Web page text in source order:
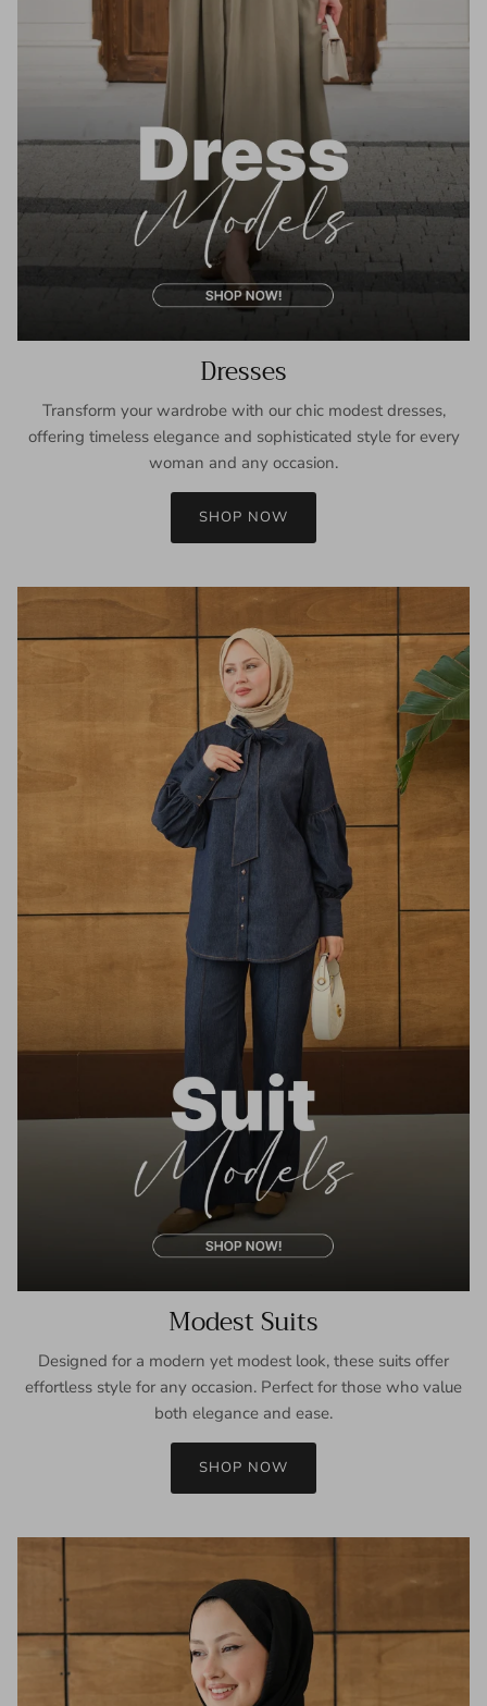
Dresses
Transform your wardrobe with our chic modest dresses,
offering timeless elegance and sophisticated style for every
woman and any occasion.
SHOP NOW
Modest Suits
Designed for a modern yet modest look, these suits offer
effortless style for any occasion. Perfect for those who value
both elegance and ease.
SHOP NOW